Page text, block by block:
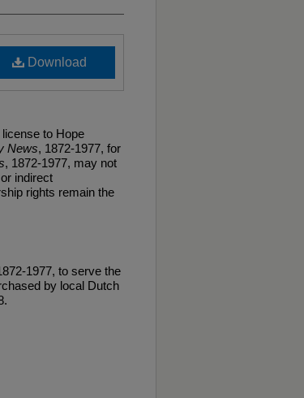
Download
to Hope
News, 1872-1977, for
, 1872-1977, may not
indirect
rights remain the
1977, to serve the
by local Dutch